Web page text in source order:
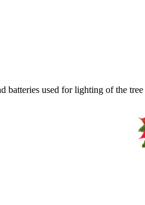
batteries used for lighting of the